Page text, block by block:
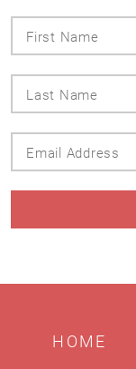
HOME